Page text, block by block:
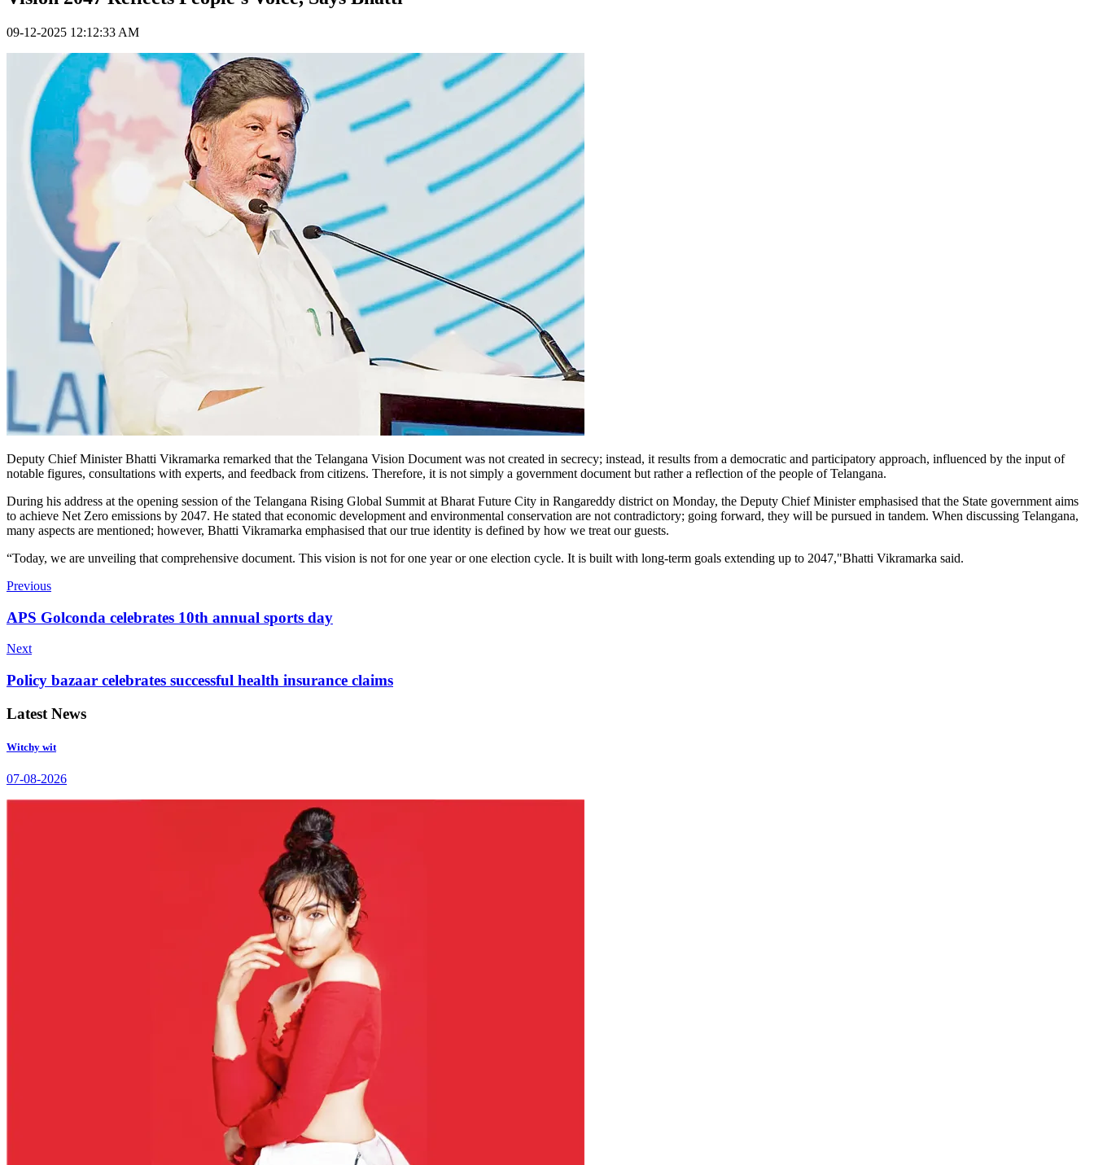
09-12-2025 12:12:33 AM
Deputy Chief Minister Bhatti Vikramarka remarked that the Telangana Vision Document was not created in secrecy; instead, it results from a democratic and participatory approach, influenced by the input of
notable figures, consultations with experts, and feedback from citizens. Therefore, it is not simply a government document but rather a reflection of the people of Telangana.
During his address at the opening session of the Telangana Rising Global Summit at Bharat Future City in Rangareddy district on Monday, the Deputy Chief Minister emphasised that the State government aims
to achieve Net Zero emissions by 2047. He stated that economic development and environmental conservation are not contradictory; going forward, they will be pursued in tandem. When discussing Telangana,
many aspects are mentioned; however, Bhatti Vikramarka emphasised that our true identity is defined by how we treat our guests.
“Today, we are unveiling that comprehensive document. This vision is not for one year or one election cycle. It is built with long-term goals extending up to 2047,"Bhatti Vikramarka said.
Previous
APS Golconda celebrates 10th annual sports day
Next
Policy bazaar celebrates successful health insurance claims
Latest News
Witchy wit
07-08-2026